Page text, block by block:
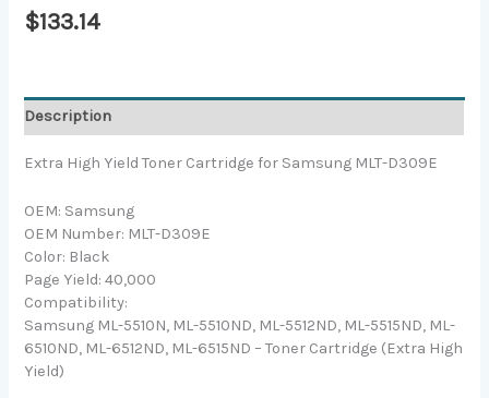
$133.14
Description
Extra High Yield Toner Cartridge for Samsung MLT-D309E
OEM: Samsung
OEM Number: MLT-D309E
Color: Black
Page Yield: 40,000
Compatibility:
Samsung ML-5510N, ML-5510ND, ML-5512ND, ML-5515ND, ML-
6510ND, ML-6512ND, ML-6515ND – Toner Cartridge (Extra High
Yield)